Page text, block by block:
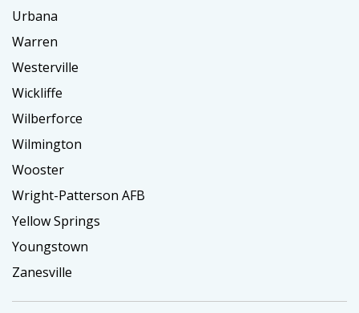
Urbana
Warren
Westerville
Wickliffe
Wilberforce
Wilmington
Wooster
Wright-Patterson AFB
Yellow Springs
Youngstown
Zanesville